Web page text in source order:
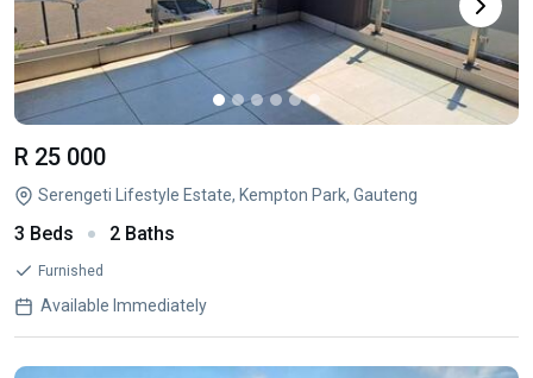
R 25 000
Serengeti Lifestyle Estate, Kempton Park, Gauteng
3 Beds 2 Baths
Furnished
Available Immediately